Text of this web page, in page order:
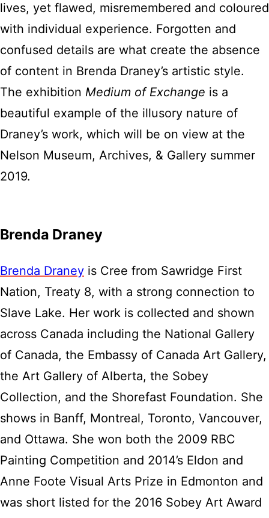
lives, yet flawed, misremembered and coloured
with individual experience. Forgotten and
confused details are what create the absence
of content in Brenda Draney’s artistic style.
The exhibition Medium of Exchange is a
beautiful example of the illusory nature of
Draney’s work, which will be on view at the
Nelson Museum, Archives, & Gallery summer
2019.
Brenda Draney
Brenda Draney is Cree from Sawridge First
Nation, Treaty 8, with a strong connection to
Slave Lake. Her work is collected and shown
across Canada including the National Gallery
of Canada, the Embassy of Canada Art Gallery,
the Art Gallery of Alberta, the Sobey
Collection, and the Shorefast Foundation. She
shows in Banff, Montreal, Toronto, Vancouver,
and Ottawa. She won both the 2009 RBC
Painting Competition and 2014’s Eldon and
Anne Foote Visual Arts Prize in Edmonton and
was short listed for the 2016 Sobey Art Award